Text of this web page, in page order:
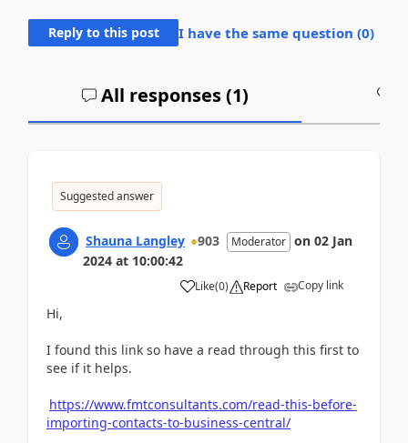
Reply to this post I have the same question (0)
All responses (1)
Suggested answer
Shauna Langley 903 Moderator on 02 Jan
2024 at 10:00:42
Like(0) Report Copy link
Hi,
I found this link so have a read through this first to
see if it helps.
https://www.fmtconsultants.com/read-this-before-
importing-contacts-to-business-central/